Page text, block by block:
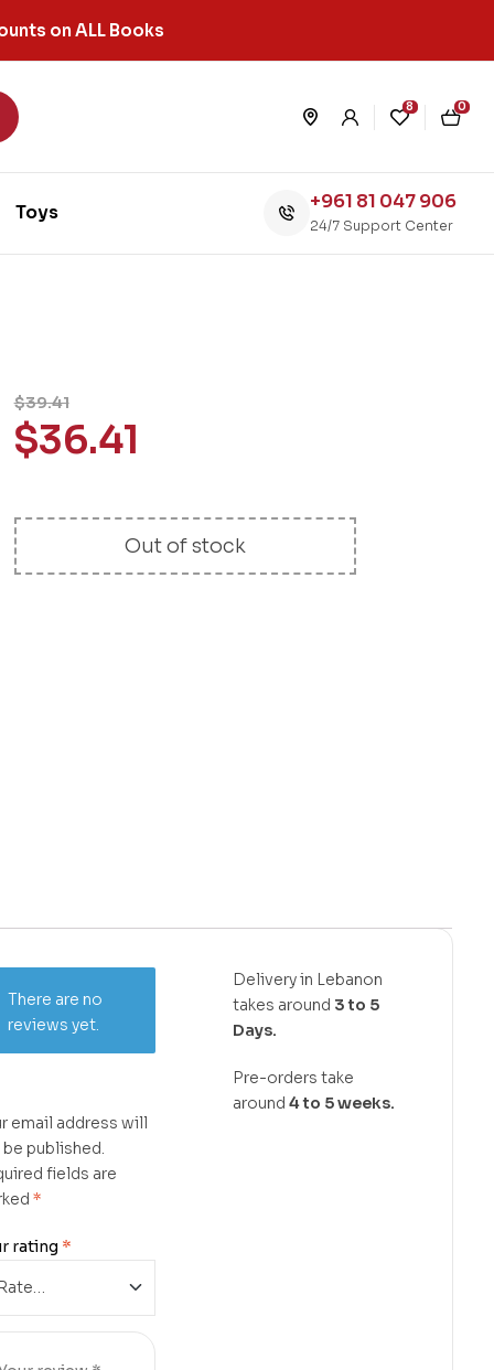
on ALL Books
8 0
Toys +961 81 047 906
24/7 Support Center
$39.41
$36.41
Out of stock
There are no
reviews yet.
email address will
published.
fields are
*
rating *
Delivery in Lebanon
takes around 3 to 5
Days.
Pre-orders take
around 4 to 5 weeks.